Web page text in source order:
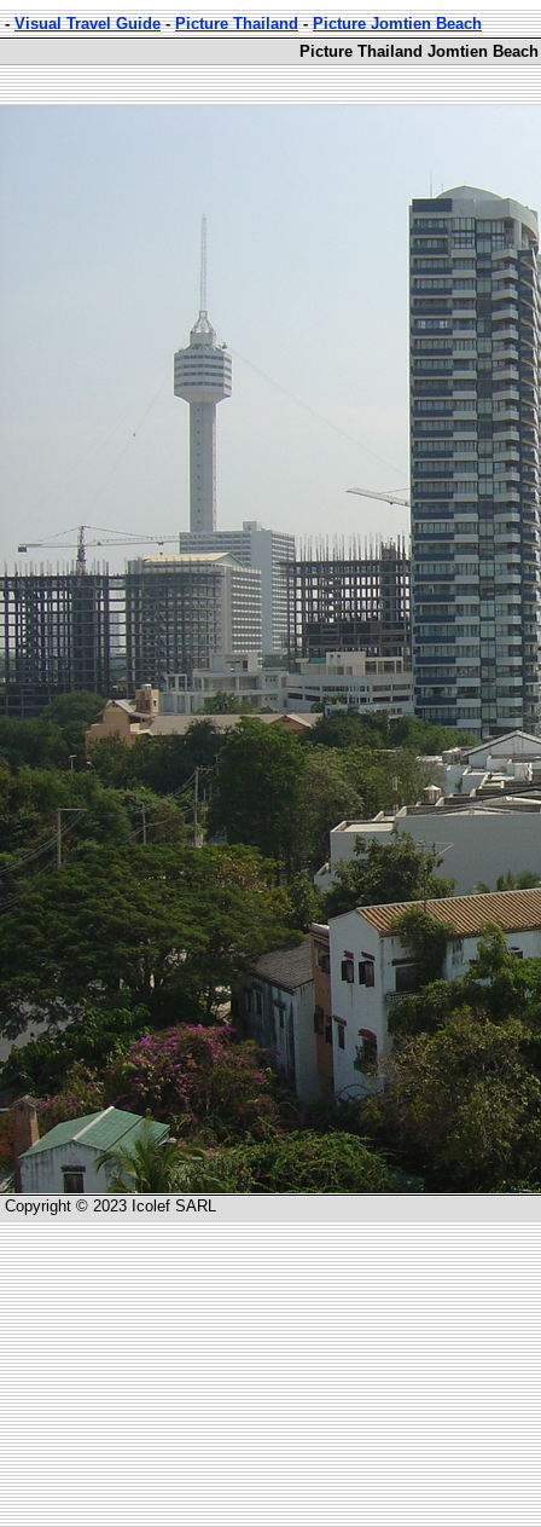
-Visual Travel Guide-Picture Thailand-Picture Jomtien Beach
Picture Thailand Jomtien Beach
Copyright © 2023 Icolef SARL